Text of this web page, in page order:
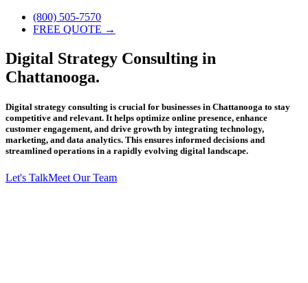
(800) 505-7570
FREE QUOTE →
Digital Strategy Consulting in
Chattanooga.
Digital strategy consulting is crucial for businesses in Chattanooga to stay
competitive and relevant. It helps optimize online presence, enhance
customer engagement, and drive growth by integrating technology,
marketing, and data analytics. This ensures informed decisions and
streamlined operations in a rapidly evolving digital landscape.
Let's TalkMeet Our Team